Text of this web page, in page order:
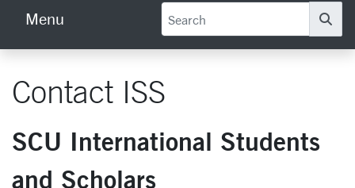
Menu
Contact ISS
SCU International Students
and Scholars